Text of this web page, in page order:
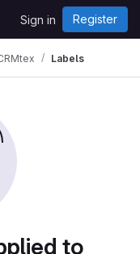
Sign in Register
Labels
to